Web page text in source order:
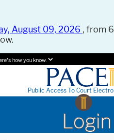
August 09, 2026 , from
how you know.
Public Access To Court
Login